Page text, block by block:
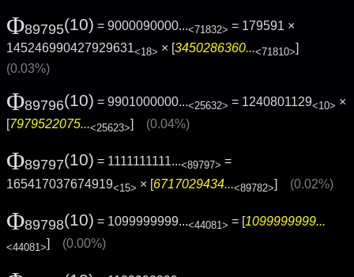
Φ89795(10) = 9000090000...<71832> = 179591 ×
145246990427929631<18> × [ 3450286360...<71810>
(0.03%)
Φ89796(10) = 9901000000...<25632> = 1240801129<10> ×
[7979522075...<25623>] (0.04%)
Φ89797(10) = 1111111111...<89797> =
165417037674919<15> × [6717029434...<89782>] (0.02%)
Φ89798(10) = 1099999999...<44081> = [1099999999...
<44081>] (0.00%)